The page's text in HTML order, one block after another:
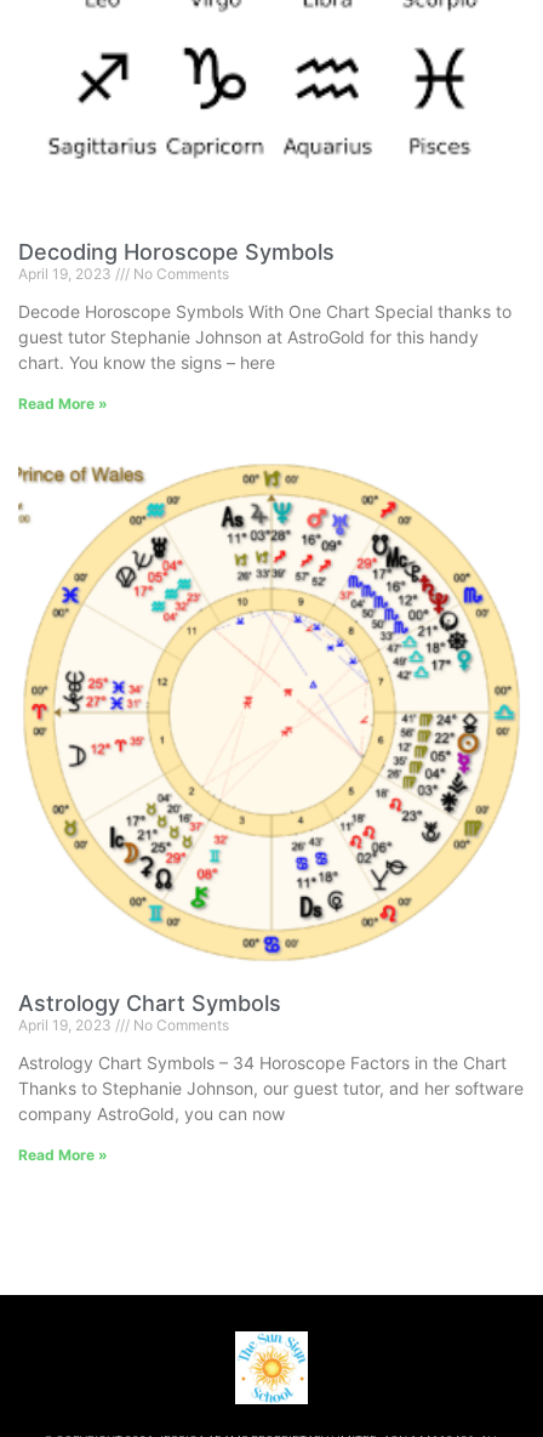
Decoding Horoscope Symbols
April 19, 2023 No Comments
Decode Horoscope Symbols With One Chart Special thanks to
guest tutor Stephanie Johnson at AstroGold for this handy
chart. You know the signs – here
Read More »
Astrology Chart Symbols
April 19, 2023 No Comments
Astrology Chart Symbols – 34 Horoscope Factors in the Chart
Thanks to Stephanie Johnson, our guest tutor, and her software
company AstroGold, you can now
Read More »